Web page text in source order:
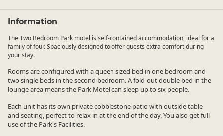
Information
The Two Bedroom Park motel is self-contained accommodation, ideal for a
family of four. Spaciously designed to offer guests extra comfort during
your stay.
Rooms are configured with a queen sized bed in one bedroom and
two single beds in the second bedroom. A fold-out double bed in the
lounge area means the Park Motel can sleep up to six people.
Each unit has its own private cobblestone patio with outside table
and seating, perfect to relax in at the end of the day. You also get full
use of the Park's Facilities.